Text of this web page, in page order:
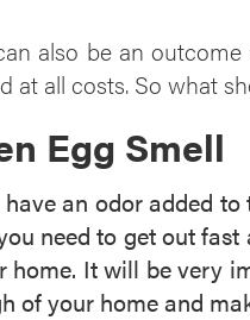
also be an
at all costs. So what
Egg Smell
an odor added
need to get out
It will be very
of your home and